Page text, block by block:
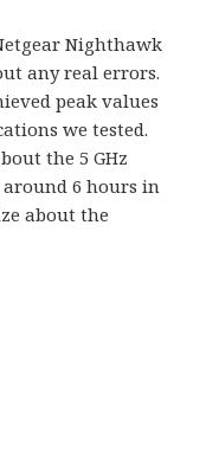
Nighthawk
any real errors.
peak values
we tested.
the 5 GHz
6 hours in
about the